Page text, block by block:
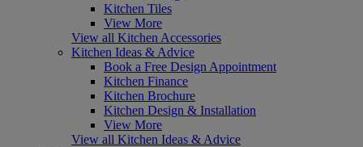
Kitchen Tiles
View More
View all Kitchen Accessories
Kitchen Ideas & Advice
Book a Free Design Appointment
Kitchen Finance
Kitchen Brochure
Kitchen Design & Installation
View More
View all Kitchen Ideas & Advice